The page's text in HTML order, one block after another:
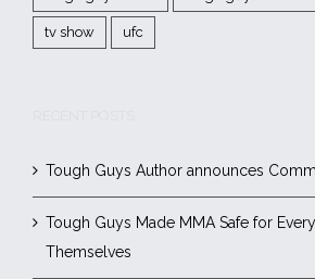
tv show ufc
Tough Guys Author announces
Tough Guys Made MMA Safe for
Themselves